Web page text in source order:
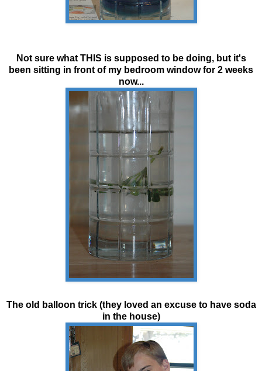
Not sure what THIS is supposed to be doing, but it's
been sitting in front of my bedroom window for 2 weeks
now...
The old balloon trick (they loved an excuse to have soda
in the house)